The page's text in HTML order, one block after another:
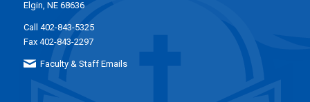
Elgin, NE 68636
Call 402-843-5325
Fax 402-843-2297
Faculty & Staff Emails